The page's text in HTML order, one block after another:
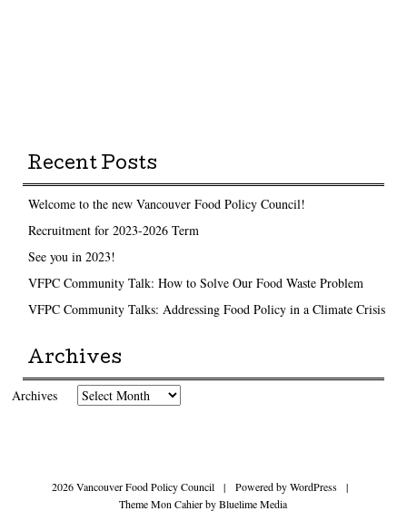
Recent Posts
Welcome to the new Vancouver Food Policy Council!
Recruitment for 2023-2026 Term
See you in 2023!
VFPC Community Talk: How to Solve Our Food Waste Problem
VFPC Community Talks: Addressing Food Policy in a Climate Crisis
Archives
Archives
2026 Vancouver Food Policy Council | Powered byWordPress
|
Theme Mon Cahier byBluelime Media